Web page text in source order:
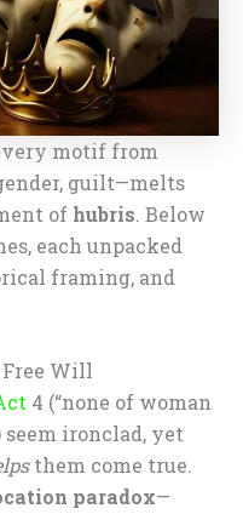
motif from
guilt—melts
of hubris. Below
each unpacked
framing, and
Will
4 (“none of woman
seem ironclad, yet
them come true.
paradox—